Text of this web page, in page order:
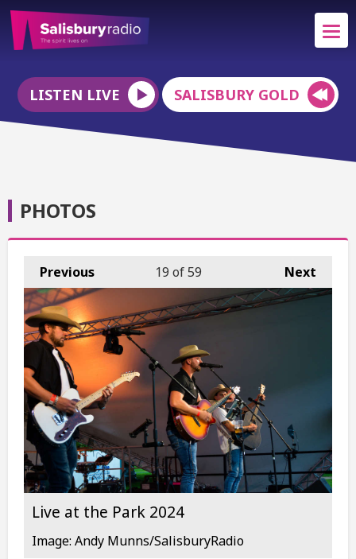
LISTEN LIVE SALISBURY GOLD
PHOTOS
Previous Next
19 of 59
Live at the Park 2024
Image: Andy Munns/SalisburyRadio